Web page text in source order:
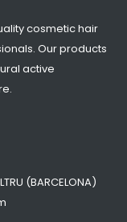
cosmetic hair
Our products
active
(BARCELONA)